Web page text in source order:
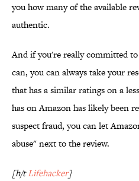
you how many of the available
authentic.
And if you're really committed
can, you can always take your
that has a similar ratings on a
has on Amazon has likely been
suspect fraud, you can let
abuse" next to the review.
[h/tLifehacker]